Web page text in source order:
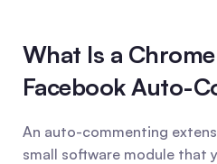
What Is a
Facebook Auto-
An auto-commenting
small software module that